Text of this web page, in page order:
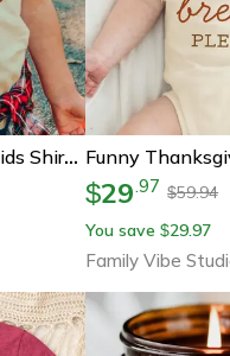
Funny Thanksgiving Kids Shirt, I'll Just Have The Breast Please Shirt, Turkey Dinner Kids Tee, Cute Thanksgiving Outfit,
$29.97 $59.94
You save $29.97
Family Vibe